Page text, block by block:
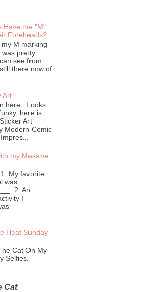
Have the "M"
Foreheads?
M marking
pretty
see from
there now of
Art
here. Looks
here is
Art
Modern Comic
my Massive
My favorite
was
2. An
I
Heat Sunday
Cat On My
Selfies.
Cat